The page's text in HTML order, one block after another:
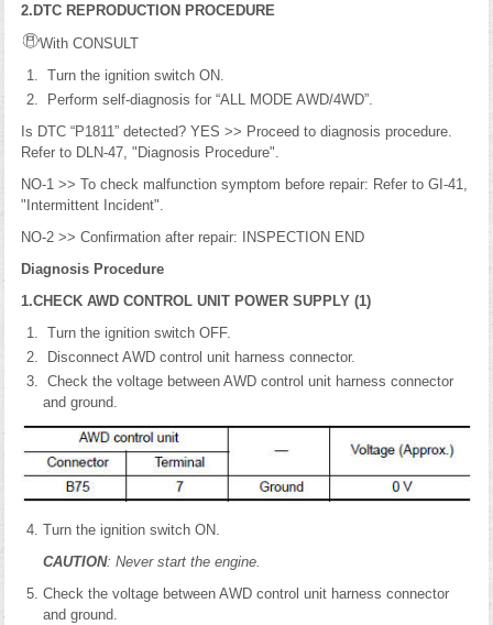
2.DTC REPRODUCTION PROCEDURE
With CONSULT
Turn the ignition switch ON.
Perform self-diagnosis for “ALL MODE AWD/4WD”.
Is DTC “P1811” detected? YES >> Proceed to diagnosis procedure.
Refer to DLN-47, "Diagnosis Procedure".
NO-1 >> To check malfunction symptom before repair: Refer to GI-41,
"Intermittent Incident".
NO-2 >> Confirmation after repair: INSPECTION END
Diagnosis Procedure
1.CHECK AWD CONTROL UNIT POWER SUPPLY (1)
Turn the ignition switch OFF.
Disconnect AWD control unit harness connector.
Check the voltage between AWD control unit harness connector
and ground.
Turn the ignition switch ON.
CAUTION: Never start the engine.
Check the voltage between AWD control unit harness connector
and ground.